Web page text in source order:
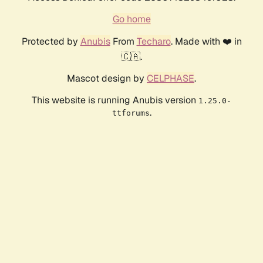
Go home
Protected by AnubisFrom Techaro. Made with ❤️ in
🇨🇦.
Mascot design by CELPHASE.
This website is running Anubis version 1.25.0-
ttforums.